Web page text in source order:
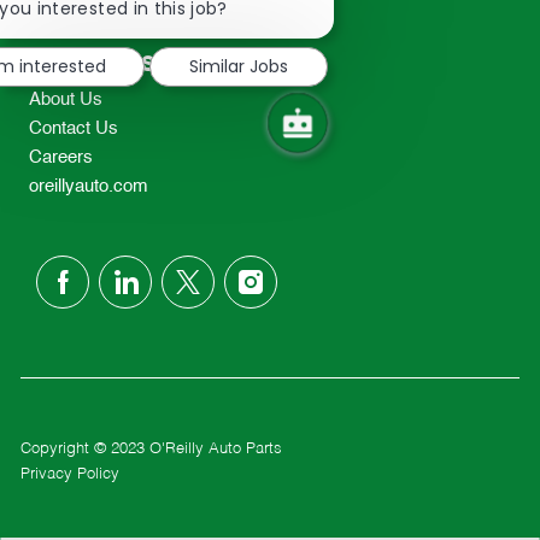
TEL: 417-862-2674
Resources
About Us
Contact Us
Careers
oreillyauto.com
follow
Copyright © 2023 O'Reilly Auto Parts
Privacy Policy
interested in this job?
notification
interested
Similar Jobs